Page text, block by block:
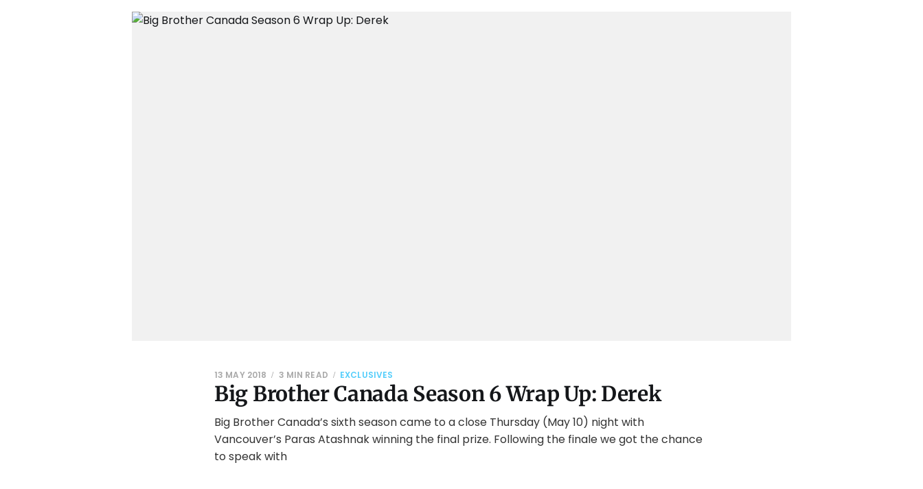
Big Brother Canada Season 6 Wrap Up: Derek
13 MAY 2018 3 MIN READ EXCLUSIVES
Big Brother Canada’s sixth season came to a close Thursday (May 10) night with
Vancouver’s Paras Atashnak winning the final prize. Following the finale we got the chance
to speak with